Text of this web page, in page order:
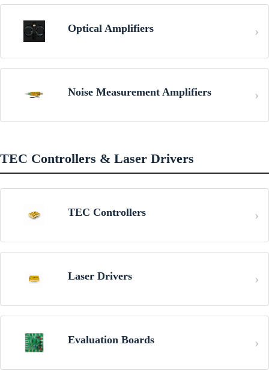
Optical Amplifiers
Noise Measurement Amplifiers
TEC Controllers & Laser Drivers
TEC Controllers
Laser Drivers
Evaluation Boards